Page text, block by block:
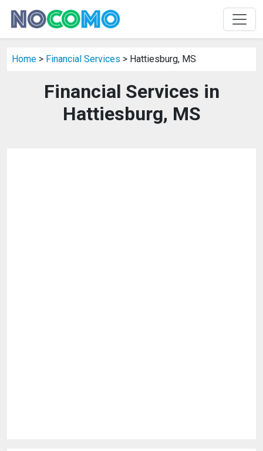
Home > Financial Services > Hattiesburg, MS
Financial Services in
Hattiesburg, MS